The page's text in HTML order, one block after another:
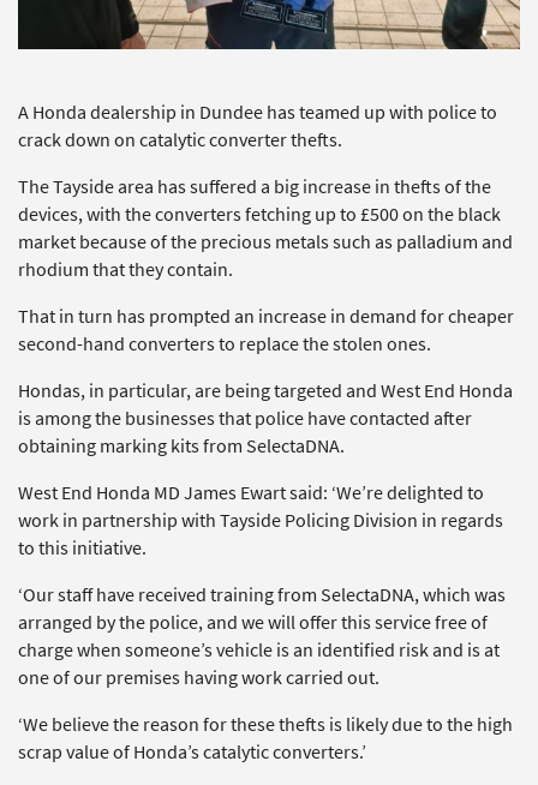
A Honda dealership in Dundee has teamed up with police to
crack down on catalytic converter thefts.
The Tayside area has suffered a big increase in thefts of the
devices, with the converters fetching up to £500 on the black
market because of the precious metals such as palladium and
rhodium that they contain.
That in turn has prompted an increase in demand for cheaper
second-hand converters to replace the stolen ones.
Hondas, in particular, are being targeted and West End Honda
is among the businesses that police have contacted after
obtaining marking kits from SelectaDNA.
West End Honda MD James Ewart said: ‘We’re delighted to
work in partnership with Tayside Policing Division in regards
to this initiative.
‘Our staff have received training from SelectaDNA, which was
arranged by the police, and we will offer this service free of
charge when someone’s vehicle is an identified risk and is at
one of our premises having work carried out.
‘We believe the reason for these thefts is likely due to the high
scrap value of Honda’s catalytic converters.’